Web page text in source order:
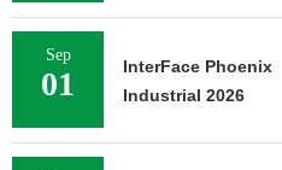
Sep
01
InterFace Phoenix
Industrial 2026